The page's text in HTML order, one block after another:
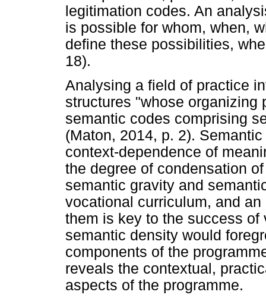
legitimation codes. An
is possible for whom, when,
define these possibilities,
18).
Analysing a field of practice
structures "whose organizing
semantic codes comprising
(Maton, 2014, p. 2).
context-dependence of
the degree of condensation
semantic gravity and
vocational curriculum, and
them is key to the success of
semantic density would
components of the
reveals the contextual,
aspects of the programme.